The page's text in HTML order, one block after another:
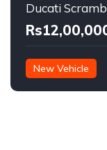
Ducati
New Vehicle